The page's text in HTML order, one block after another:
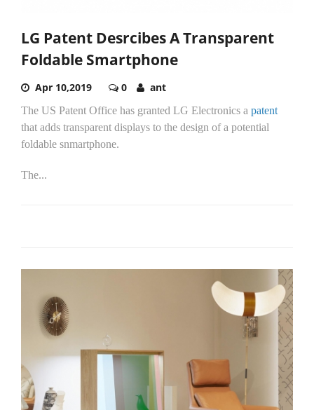
LG Patent Desrcibes A Transparent
Foldable Smartphone
Apr 10,2019 0 ant
The US Patent Office has granted LG Electronics a patent
that adds transparent displays to the design of a potential
foldable snmartphone.
The...